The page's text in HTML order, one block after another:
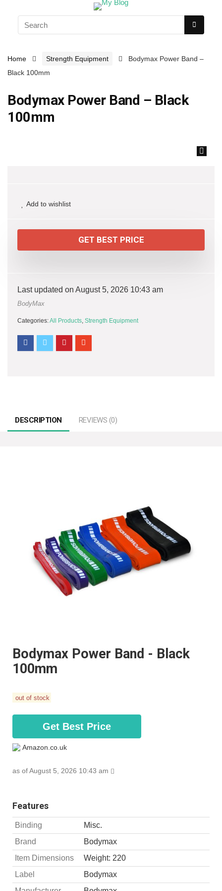
Home Strength Equipment
Bodymax Power Band –
Black 100mm
Bodymax Power Band – Black
100mm
Add to wishlist
GET BEST PRICE
Last updated on August 5, 2026 10:43 am
BodyMax
Categories:All Products, Strength Equipment
DESCRIPTION REVIEWS (0)
Bodymax Power Band - Black
100mm
out of stock
Get Best Price
Amazon.co.uk
as of August 5, 2026 10:43 am
Features
Binding
Misc.
Brand
Bodymax
Item Dimensions
Weight: 220
Label
Bodymax